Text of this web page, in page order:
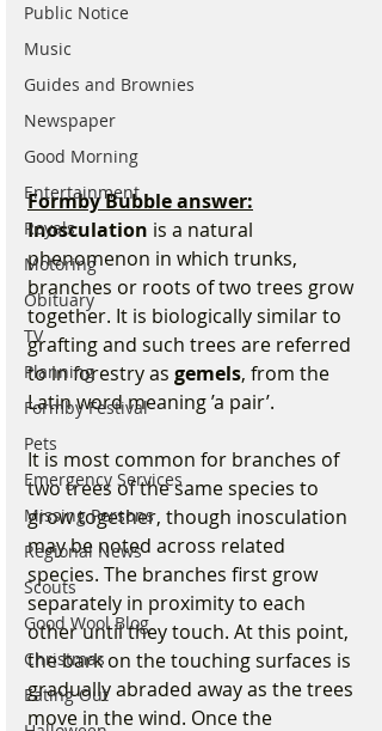
Public Notice
Music
Guides and Brownies
Newspaper
Good Morning
Entertainment
Royals
Motoring
Obituary
TV
Planning
Formby Festival
Pets
Emergency Services
Missing Persons
Regional News
Scouts
Good Wool Blog
Christmas
Eating Out
Formby Bubble answer:
Inosculation is a natural
phenomenon in which trunks,
branches or roots of two trees grow
together. It is biologically similar to
grafting and such trees are referred
to in forestry as gemels, from the
Latin word meaning ’a pair’.
It is most common for branches of
two trees of the same species to
grow together, though inosculation
may be noted across related
species. The branches first grow
separately in proximity to each
other until they touch. At this point,
the bark on the touching surfaces is
gradually abraded away as the trees
move in the wind. Once the